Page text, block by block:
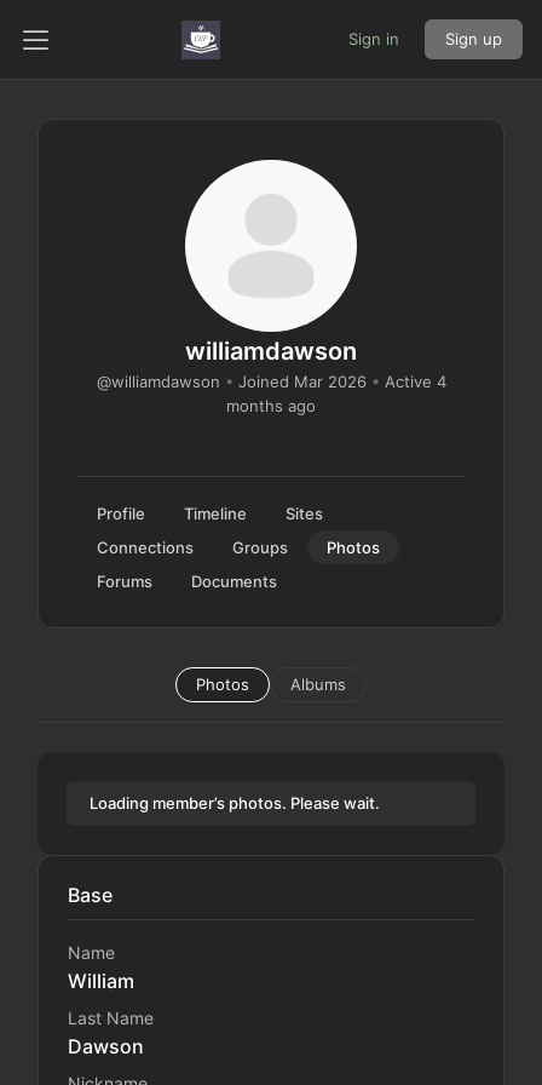
Sign in Sign up
williamdawson
@williamdawson • Joined Mar 2026 • Active 4
months ago
Profile Timeline
Sites
Connections
Groups
Photos
Forums
Documents
Photos Albums
Loading member’s photos. Please wait.
Base
Name
William
Last Name
Dawson